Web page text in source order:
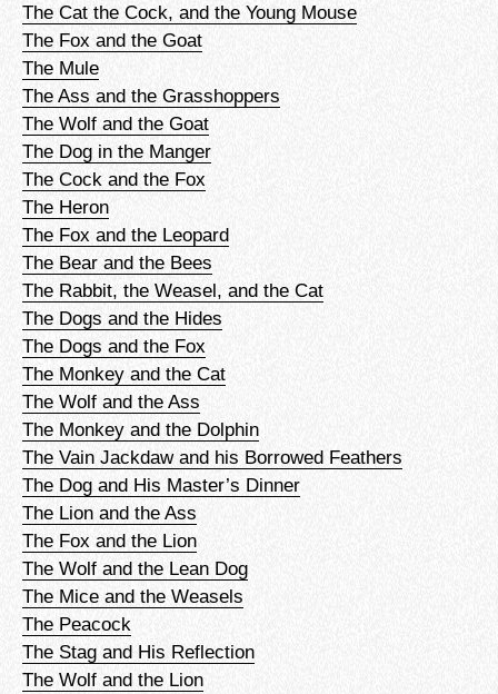
The Cat the Cock, and the Young Mouse
The Fox and the Goat
The Mule
The Ass and the Grasshoppers
The Wolf and the Goat
The Dog in the Manger
The Cock and the Fox
The Heron
The Fox and the Leopard
The Bear and the Bees
The Rabbit, the Weasel, and the Cat
The Dogs and the Hides
The Dogs and the Fox
The Monkey and the Cat
The Wolf and the Ass
The Monkey and the Dolphin
The Vain Jackdaw and his Borrowed Feathers
The Dog and His Master’s Dinner
The Lion and the Ass
The Fox and the Lion
The Wolf and the Lean Dog
The Mice and the Weasels
The Peacock
The Stag and His Reflection
The Wolf and the Lion